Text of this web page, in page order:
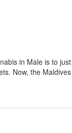
in Male is to
Now, the